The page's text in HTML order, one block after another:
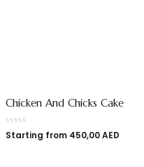
Chicken And Chicks Cake
Starting from 450,00AED